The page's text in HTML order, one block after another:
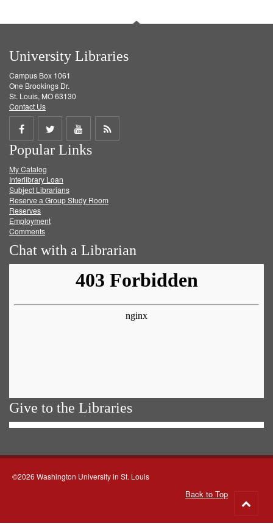
University Libraries
Campus Box 1061
One Brookings Dr.
St. Louis, MO 63130
Contact Us
Share
on
Facebook
Share
on
Twitter
Share
on
Get
Popular Links
My Catalog
Interlibrary Loan
Subject Librarians
Reserve a Group Study Room
Reserves
Employment
Comments
Chat with a Librarian
Give to the Libraries
©2026 Washington University in St. Louis
Back to Top